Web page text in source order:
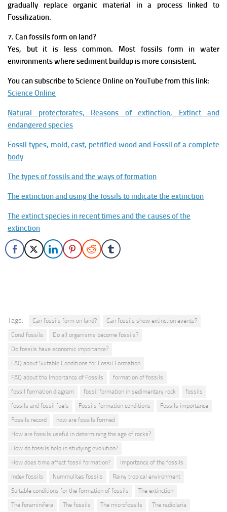
gradually replace organic material in a process linked to
Fossilization.
7. Can fossils form on land?
Yes, but it is less common. Most fossils form in water
environments where sediment buildup is more consistent.
You can subscribe to Science Online on YouTube from this link:
Science Online
Natural protectorates, Reasons of extinction, Extinct and
endangered species
Fossil types, mold, cast, petrified wood and Fossil of a complete
body
The types of fossils and the ways of formation
The extinction and using the fossils to indicate the extinction
The extinct species in recent times and the causes of the
extinction
Tags: Can fossils form on land?
Can fossils show extinction events?
Coral fossils
Do all organisms become fossils?
Do fossils have economic importance?
FAQ about Suitable Conditions for Fossil Formation
FAQ about the Importance of Fossils
formation of fossils
fossil formation diagram
fossil formation in sedimentary rock
fossils
fossils and fossil fuels
Fossils formation conditions
Fossils importance
Fossils record
how are fossils formed
How are fossils useful in determining the age of rocks?
How do fossils help in studying evolution?
How does time affect fossil formation?
Importance of the fossils
Index fossils
Nummulites fossils
Rainy tropical environment
Suitable conditions for the formation of fossils
The extinction
The foraminifera
The fossils The microfossils
The radiolaria